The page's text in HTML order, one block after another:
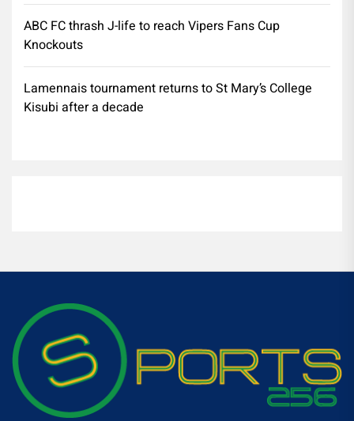
ABC FC thrash J-life to reach Vipers Fans Cup
Knockouts
Lamennais tournament returns to St Mary’s College
Kisubi after a decade